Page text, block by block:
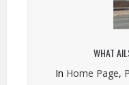
WHAT
In Home Page,